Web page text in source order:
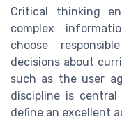
Critical thinking
complex
choose
decisions about
such as the user
discipline is
define an excellent